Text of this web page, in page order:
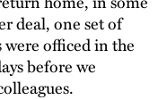
deal, one set of
officed in the
before we